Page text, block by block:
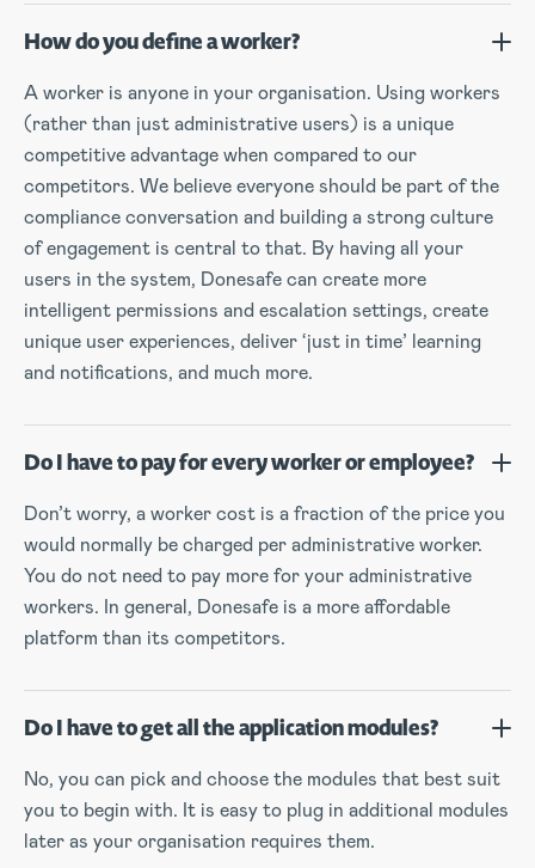
How do you define a worker?
A worker is anyone in your organisation. Using workers
(rather than just administrative users) is a unique
competitive advantage when compared to our
competitors. We believe everyone should be part of the
compliance conversation and building a strong culture
of engagement is central to that. By having all your
users in the system, Donesafe can create more
intelligent permissions and escalation settings, create
unique user experiences, deliver ‘just in time’ learning
and notifications, and much more.
Do I have to pay for every worker or employee?
Don’t worry, a worker cost is a fraction of the price you
would normally be charged per administrative worker.
You do not need to pay more for your administrative
workers. In general, Donesafe is a more affordable
platform than its competitors.
Do I have to get all the application modules?
No, you can pick and choose the modules that best suit
you to begin with. It is easy to plug in additional modules
later as your organisation requires them.